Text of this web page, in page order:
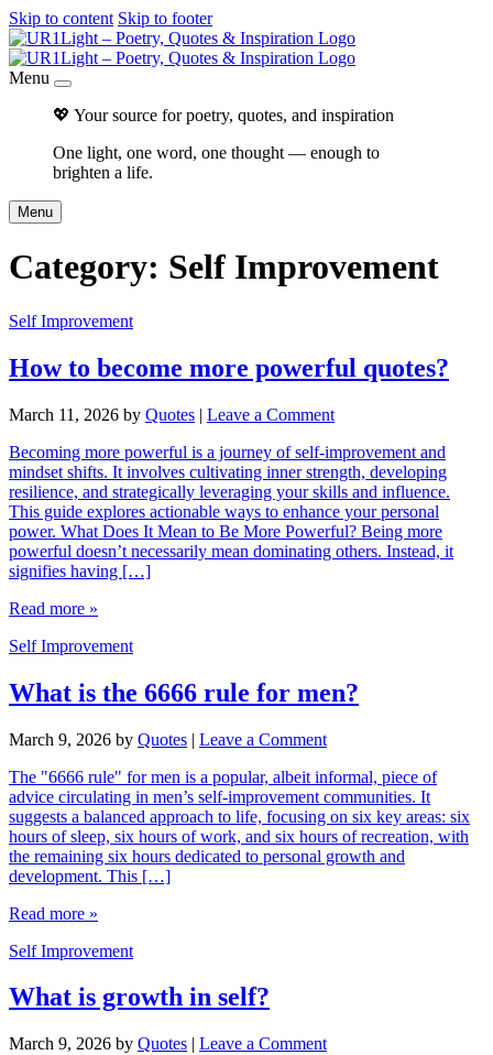
Skip to content Skip to footer
Menu
💖 Your source for poetry, quotes, and inspiration
One light, one word, one thought — enough to
brighten a life.
Menu
Category: Self Improvement
Self Improvement
How to become more powerful quotes?
March 11, 2026 by Quotes | Leave a Comment
Becoming more powerful is a journey of self-improvement and
mindset shifts. It involves cultivating inner strength, developing
resilience, and strategically leveraging your skills and influence.
This guide explores actionable ways to enhance your personal
power. What Does It Mean to Be More Powerful? Being more
powerful doesn’t necessarily mean dominating others. Instead, it
signifies having […]
Read more »
Self Improvement
What is the 6666 rule for men?
March 9, 2026 by Quotes | Leave a Comment
The "6666 rule" for men is a popular, albeit informal, piece of
advice circulating in men’s self-improvement communities. It
suggests a balanced approach to life, focusing on six key areas: six
hours of sleep, six hours of work, and six hours of recreation, with
the remaining six hours dedicated to personal growth and
development. This […]
Read more »
Self Improvement
What is growth in self?
March 9, 2026 by Quotes | Leave a Comment